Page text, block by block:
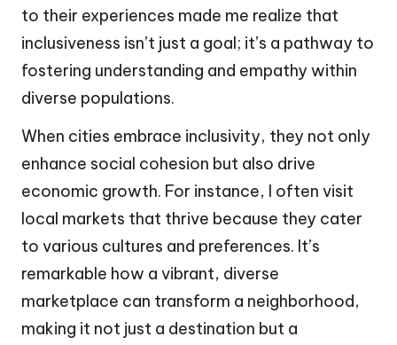
to their experiences made me realize that
inclusiveness isn’t just a goal; it’s a pathway to
fostering understanding and empathy within
diverse populations.
When cities embrace inclusivity, they not only
enhance social cohesion but also drive
economic growth. For instance, I often visit
local markets that thrive because they cater
to various cultures and preferences. It’s
remarkable how a vibrant, diverse
marketplace can transform a neighborhood,
making it not just a destination but a